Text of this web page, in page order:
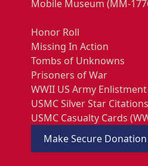
Mobile Museum (MM-
Honor Roll
Missing In Action
Tombs of Unknowns
Prisoners of War
WWII US Army Enlistment
USMC Silver Star Citations
USMC Casualty Cards
Make Secure Donation